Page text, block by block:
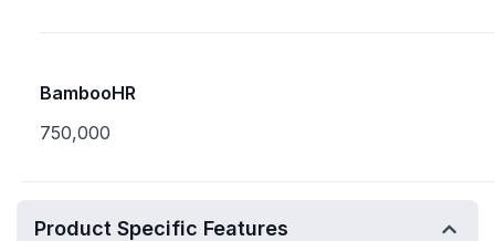
BambooHR
750,000
Product Specific Features